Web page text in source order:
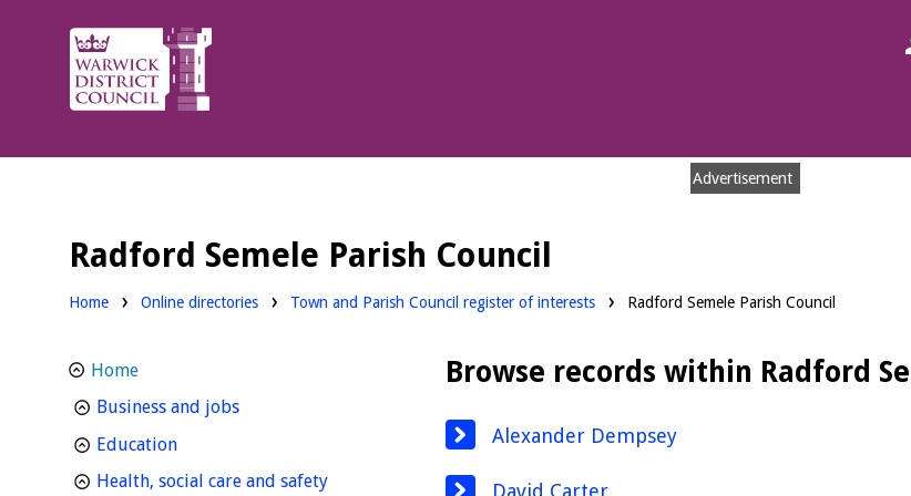
Warwick
District
Council.
Advertisement
Radford Semele Parish Council
Home Online directories Town and Parish Council register of interests Radford Semele Parish Council
Browse records within Radford
Alexander Dempsey
David Carter
Home
Business and jobshomepage
Educationhomepage
Health, social care and safetyhomepage